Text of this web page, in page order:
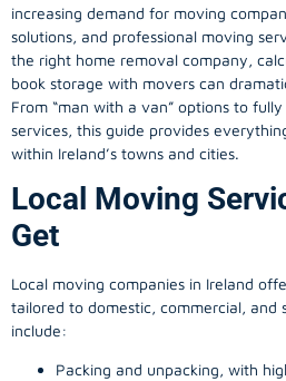
increasing demand for moving
solutions, and professional moving
the right home removal company,
book storage with movers can
From “man with a van” options to
services, this guide provides
within Ireland’s towns and cities.
Local Moving
Get
Local moving companies in Ireland
tailored to domestic, commercial, and
include:
Packing and unpacking, with